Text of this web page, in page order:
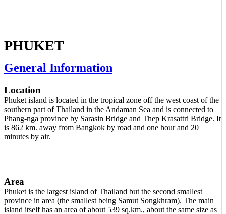
PHUKET
General Information
Location
Phuket island is located in the tropical zone off the west coast of the
southern part of Thailand in the Andaman Sea and is connected to
Phang-nga province by Sarasin Bridge and Thep Krasattri Bridge. It
is 862 km. away from Bangkok by road and one hour and 20
minutes by air.
Area
Phuket is the largest island of Thailand but the second smallest
province in area (the smallest being Samut Songkhram). The main
island itself has an area of about 539 sq.km., about the same size as